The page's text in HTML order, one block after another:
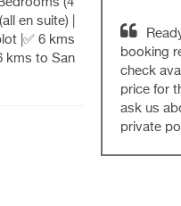
booking
check
price for
ask us
private
en suite) |
|✅ 6 kms
kms to San